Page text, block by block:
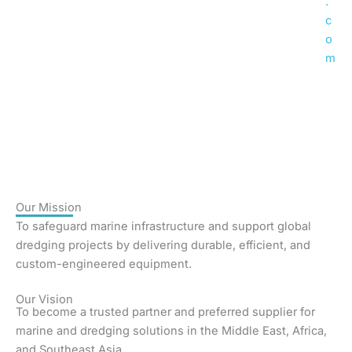
c
o
m
Our Mission
To safeguard marine infrastructure and support global
dredging projects by delivering durable, efficient, and
custom-engineered equipment.
Our Vision
To become a trusted partner and preferred supplier for
marine and dredging solutions in the Middle East, Africa,